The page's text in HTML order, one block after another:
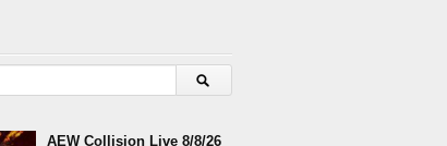
AEW Collision Live 8/8/26